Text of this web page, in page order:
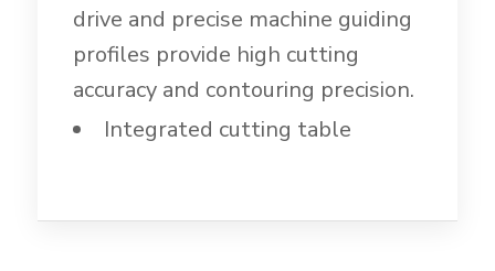
drive and precise machine guiding
profiles provide high cutting
accuracy and contouring precision.
Integrated cutting table